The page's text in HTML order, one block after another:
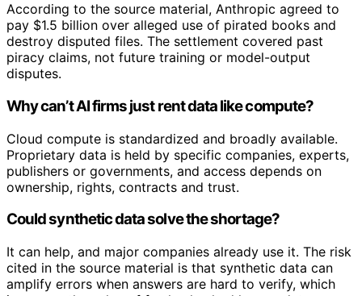
According to the source material, Anthropic agreed to
pay $1.5 billion over alleged use of pirated books and
destroy disputed files. The settlement covered past
piracy claims, not future training or model-output
disputes.
Why can’t AI firms just rent data like compute?
Cloud compute is standardized and broadly available.
Proprietary data is held by specific companies, experts,
publishers or governments, and access depends on
ownership, rights, contracts and trust.
Could synthetic data solve the shortage?
It can help, and major companies already use it. The risk
cited in the source material is that synthetic data can
amplify errors when answers are hard to verify, which